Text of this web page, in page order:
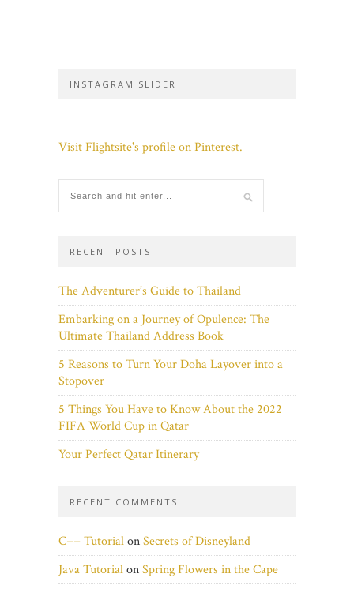
INSTAGRAM SLIDER
Visit Flightsite's profile on Pinterest.
RECENT POSTS
The Adventurer’s Guide to Thailand
Embarking on a Journey of Opulence: The
Ultimate Thailand Address Book
5 Reasons to Turn Your Doha Layover into a
Stopover
5 Things You Have to Know About the 2022
FIFA World Cup in Qatar
Your Perfect Qatar Itinerary
RECENT COMMENTS
C++ TutorialonSecrets of Disneyland
Java TutorialonSpring Flowers in the Cape